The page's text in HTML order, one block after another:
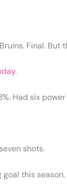
Final. But
.
Had six
shots.
this season.